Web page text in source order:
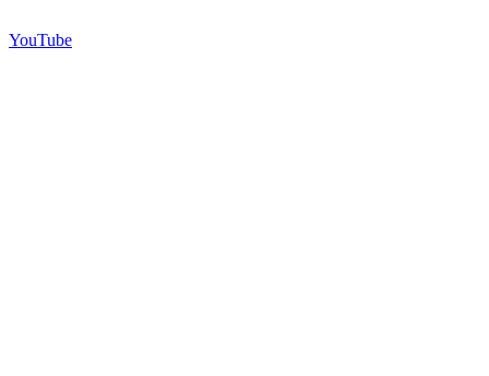
YouTube